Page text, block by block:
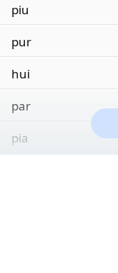
piu
pur
hui
par
pia